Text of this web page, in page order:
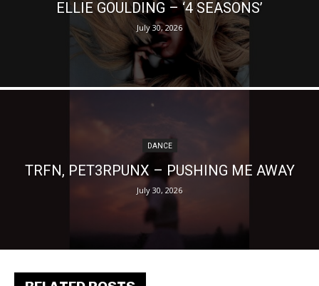
ELLIE GOULDING – ‘4 SEASONS’
July 30, 2026
DANCE
TRFN, PET3RPUNX – PUSHING ME AWAY
July 30, 2026